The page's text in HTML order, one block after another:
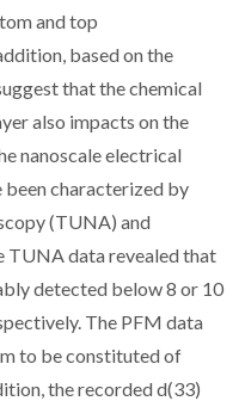
and top
based on the
that the chemical
also impacts on the
nanoscale electrical
characterized by
(TUNA) and
TUNA data revealed that
detected below 8 or 10
The PFM data
to be constituted of
the recorded d(33)